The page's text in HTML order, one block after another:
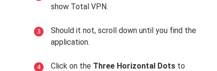
show Total VPN.
Should it not, scroll down until you find the
application.
Click on the Three Horizontal Dots to